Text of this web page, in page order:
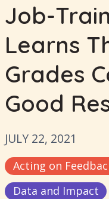
Job-
Learns
Grades
Good
JULY 22, 2021
Acting on
Data and Impact